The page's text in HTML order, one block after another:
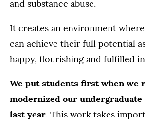
and substance abuse.
It creates an environment
can achieve their full potential
happy, flourishing and fulfilled
We put students first when we
modernized our
last year. This work takes